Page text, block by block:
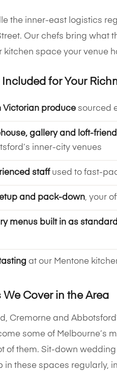
the inner-east logistics
Our chefs bring what
kitchen space your venue
Included for Your
Victorian produce sourced
gallery and loft-
inner-city venues
staffused to fast-
and pack-down, your
menus built in as standard
at our Mentone
We Cover in the Area
Cremorne and
some of Melbourne’s
of them. Sit-down
in these spaces regularly,